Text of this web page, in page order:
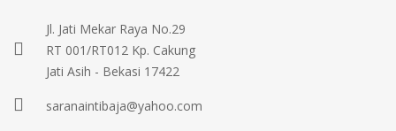
Jl. Jati Mekar Raya No.29
RT 001/RT012 Kp. Cakung
Jati Asih - Bekasi 17422
saranaintibaja@yahoo.com